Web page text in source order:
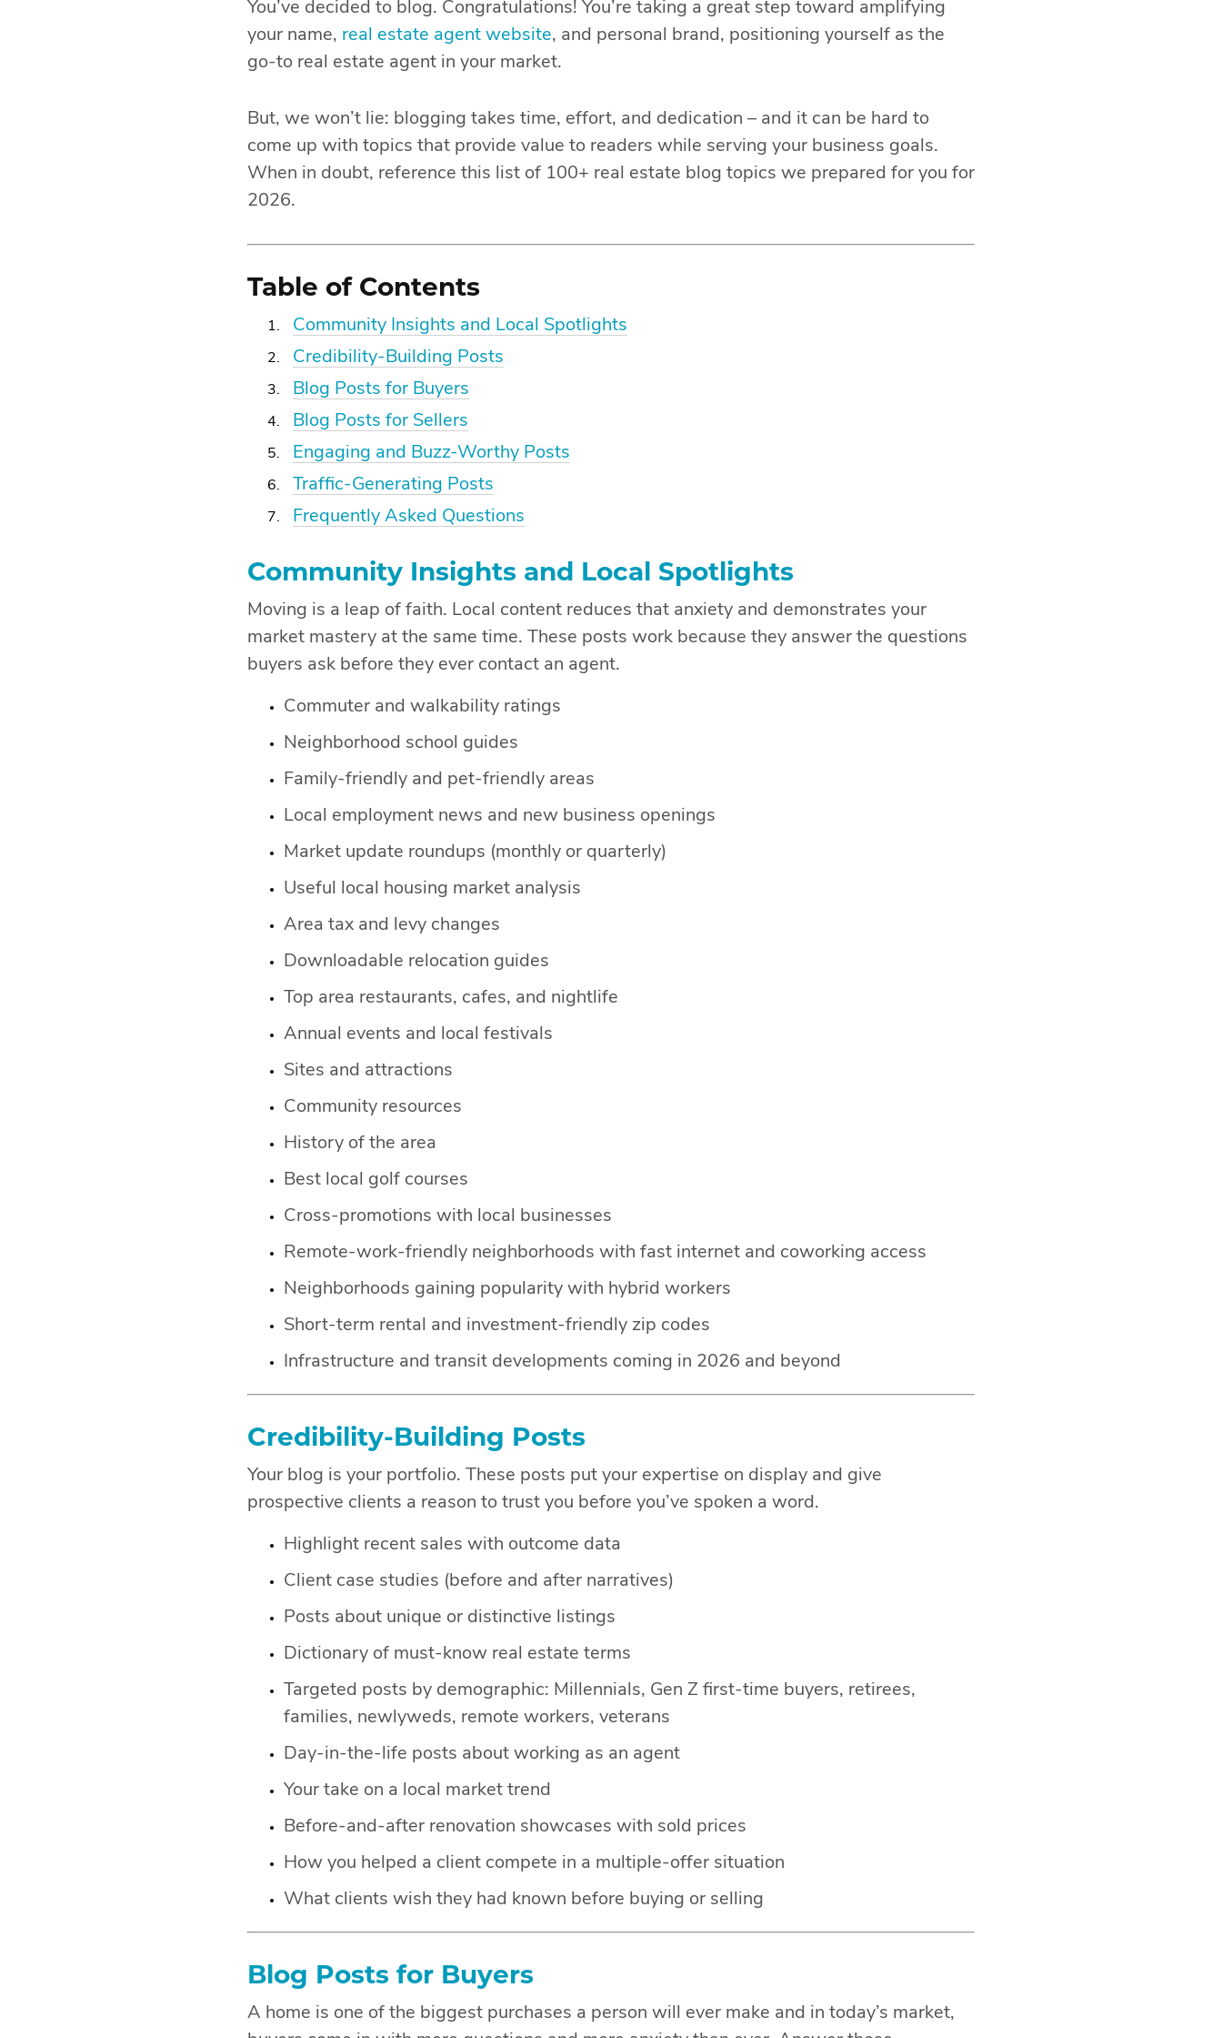
You’ve decided to blog. Congratulations! You’re taking a great step toward amplifying
your name, real estate agent website, and personal brand, positioning yourself as the
go-to real estate agent in your market.
But, we won’t lie: blogging takes time, effort, and dedication – and it can be hard to
come up with topics that provide value to readers while serving your business goals.
When in doubt, reference this list of 100+ real estate blog topics we prepared for you for
2026.
Table of Contents
Community Insights and Local Spotlights
Credibility-Building Posts
Blog Posts for Buyers
Blog Posts for Sellers
Engaging and Buzz-Worthy Posts
Traffic-Generating Posts
Frequently Asked Questions
Community Insights and Local Spotlights
Moving is a leap of faith. Local content reduces that anxiety and demonstrates your
market mastery at the same time. These posts work because they answer the questions
buyers ask before they ever contact an agent.
Commuter and walkability ratings
Neighborhood school guides
Family-friendly and pet-friendly areas
Local employment news and new business openings
Market update roundups (monthly or quarterly)
Useful local housing market analysis
Area tax and levy changes
Downloadable relocation guides
Top area restaurants, cafes, and nightlife
Annual events and local festivals
Sites and attractions
Community resources
History of the area
Best local golf courses
Cross-promotions with local businesses
Remote-work-friendly neighborhoods with fast internet and coworking access
Neighborhoods gaining popularity with hybrid workers
Short-term rental and investment-friendly zip codes
Infrastructure and transit developments coming in 2026 and beyond
Credibility-Building Posts
Your blog is your portfolio. These posts put your expertise on display and give
prospective clients a reason to trust you before you’ve spoken a word.
Highlight recent sales with outcome data
Client case studies (before and after narratives)
Posts about unique or distinctive listings
Dictionary of must-know real estate terms
Targeted posts by demographic: Millennials, Gen Z first-time buyers, retirees,
families, newlyweds, remote workers, veterans
Day-in-the-life posts about working as an agent
Your take on a local market trend
Before-and-after renovation showcases with sold prices
How you helped a client compete in a multiple-offer situation
What clients wish they had known before buying or selling
Blog Posts for Buyers
A home is one of the biggest purchases a person will ever make and in today’s market,